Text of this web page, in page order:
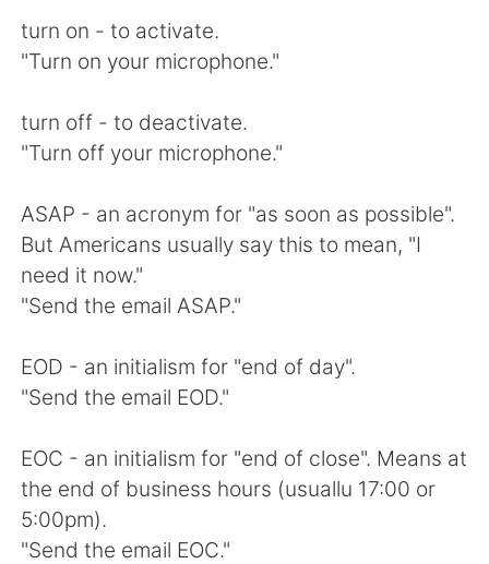
turn on - to activate.
"Turn on your microphone."
turn off - to deactivate.
"Turn off your microphone."
ASAP - an acronym for "as soon as possible".
But Americans usually say this to mean, "I
need it now."
"Send the email ASAP."
EOD - an initialism for "end of day".
"Send the email EOD."
EOC - an initialism for "end of close". Means at
the end of business hours (usuallu 17:00 or
5:00pm).
"Send the email EOC."